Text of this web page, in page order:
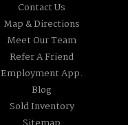
Contact Us
Map & Directions
Meet Our Team
Refer A Friend
Employment App.
Blog
Sold Inventory